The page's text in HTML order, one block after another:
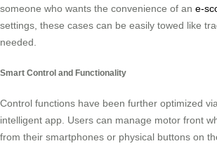
someone who wants the convenience of an e-
settings, these cases can be easily towed like
needed.
Smart Control and Functionality
Control functions have been further optimized
intelligent app. Users can manage motor front
from their smartphones or physical buttons on